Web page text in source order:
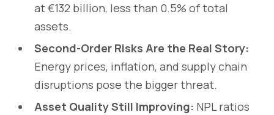
at €132 billion, less than 0.5% of total
assets.
Second-Order Risks Are the Real Story:
Energy prices, inflation, and supply chain
disruptions pose the bigger threat.
Asset Quality Still Improving: NPL ratios